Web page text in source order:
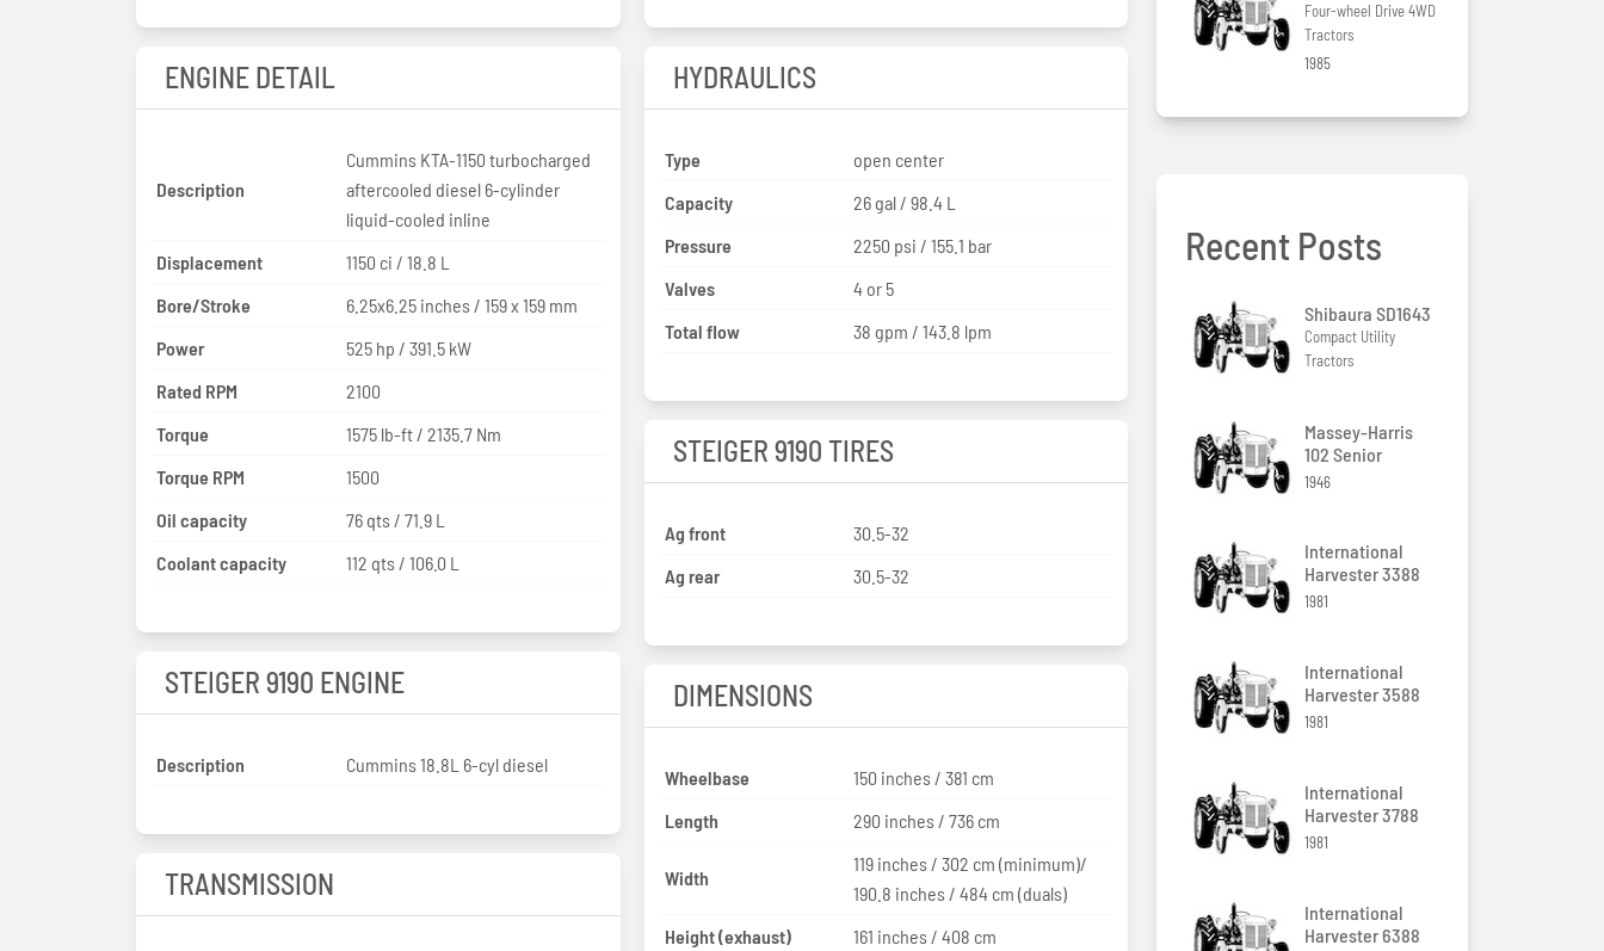
ENGINE DETAIL
Description
Cummins KTA-1150 turbocharged
aftercooled diesel 6-cylinder
liquid-cooled inline
Displacement
1150 ci / 18.8 L
Bore/Stroke
6.25x6.25 inches / 159 x 159 mm
Power
525 hp / 391.5 kW
Rated RPM
2100
Torque
1575 lb-ft / 2135.7 Nm
Torque RPM
1500
Oil capacity
76 qts / 71.9 L
Coolant capacity
112 qts / 106.0 L
STEIGER 9190 ENGINE
Description Cummins 18.8L 6-cyl diesel
TRANSMISSION
HYDRAULICS
Type
open center
Capacity
26 gal / 98.4 L
Pressure
2250 psi / 155.1 bar
Valves
4 or 5
Total flow
38 gpm / 143.8 lpm
STEIGER 9190 TIRES
Ag front
30.5-32
Ag rear
30.5-32
DIMENSIONS
Wheelbase
150 inches / 381 cm
Length
290 inches / 736 cm
Width
119 inches / 302 cm (minimum)/
190.8 inches / 484 cm (duals)
Height (exhaust)
161 inches / 408 cm
Four-wheel Drive 4WD
Tractors
1985
Recent Posts
Shibaura SD1643
Compact Utility
Tractors
Massey-Harris
102 Senior
1946
International
Harvester 3388
1981
International
Harvester 3588
1981
International
Harvester 3788
1981
International
Harvester 6388